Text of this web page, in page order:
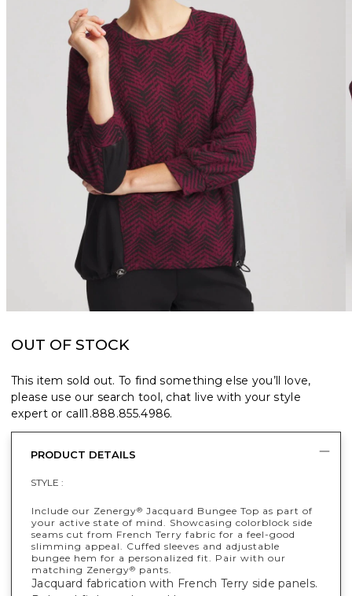
OUT OF STOCK
This item sold out. To find something else you’ll love,
please use our search tool, chat live with your style
expert or call1.888.855.4986.
PRODUCT DETAILS
STYLE :
Include our Zenergy® Jacquard Bungee Top as part of
your active state of mind. Showcasing colorblock side
seams cut from French Terry fabric for a feel-good
slimming appeal. Cuffed sleeves and adjustable
bungee hem for a personalized fit. Pair with our
matching Zenergy® pants.
Jacquard fabrication with French Terry side panels.